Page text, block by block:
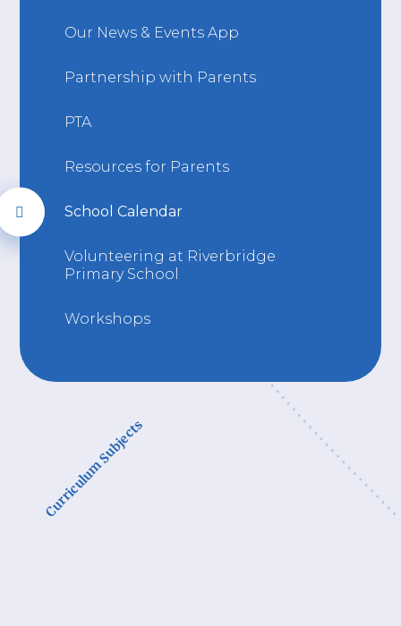
Our News & Events App
Partnership with Parents
PTA
Resources for Parents
School Calendar
Volunteering at Riverbridge
Primary School
Workshops
Curriculum Subjects